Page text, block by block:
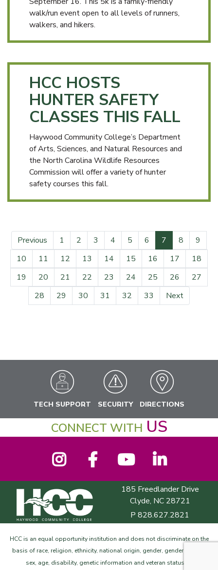
walk/run event open to all levels of runners,
walkers, and hikers.
HCC HOSTS
HUNTER SAFETY
CLASSES THIS FALL
Haywood Community College’s Department
of Arts, Sciences, and Natural Resources and
the North Carolina Wildlife Resources
Commission will offer a variety of hunter
safety courses this fall.
Previous 1 2 3 4 5 6 7 (current)
8
9
10
11 12 13 14 15 16 17
18
19
20 21 22 23 24 25 26
27
28
29 30 31 32 33 Next
TECH SUPPORT SECURITY DIRECTIONS
CONNECT WITH US
Instagram Facebook YouTube
Haywood Community College
185 Freedlander Drive
Clyde, NC 28721
P 828.627.2821
HCC is an equal opportunity institution and does not discriminate on the
basis of race, religion, ethnicity, national origin, gender, gender identity,
sex, age, disability, genetic information and veteran status.